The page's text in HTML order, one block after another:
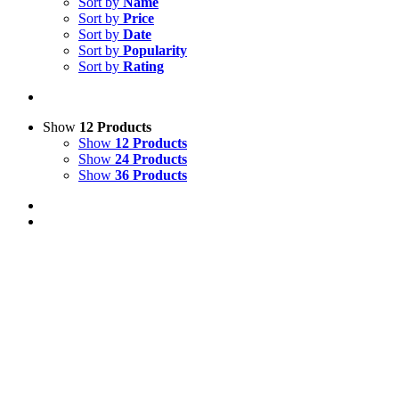
Sort by Price
Sort by Date
Sort by Popularity
Sort by Rating
Show 12 Products
Show 12 Products
Show 24 Products
Show 36 Products